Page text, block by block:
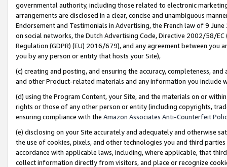
governmental authority, including those related to electronic
arrangements are disclosed in a clear, concise and unambiguous
Endorsement and Testimonials in Advertising, the French law of 9
on social networks, the Dutch Advertising Code, Directive 2002/58/
Regulation (GDPR) (EU) 2016/679), and any agreement between
you by any person or entity that hosts your Site),
(c) creating and posting, and ensuring the accuracy, completeness,
and other Product-related materials and any information you include
(d) using the Program Content, your Site, and the materials on or
rights or those of any other person or entity (including copyrights,
ensuring compliance with the Amazon Associates Anti-Counterfeit
(e) disclosing on your Site accurately and adequately and otherwise
the use of cookies, pixels, and other technologies you and third
accordance with applicable laws, including, where applicable, that
collect information directly from visitors, and place or recognize